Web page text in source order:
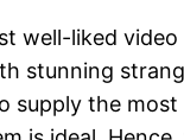
well-liked
stunning
supply the